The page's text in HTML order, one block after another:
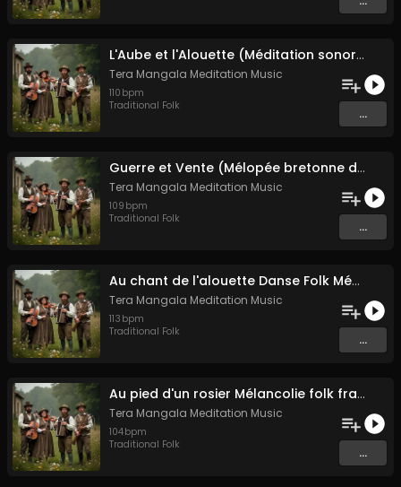
L'Aube et l'Alouette (Méditation sonore ancestrale)
Tera Mangala Meditation Music
110 bpm
Traditional Folk
...
Guerre et Vente (Mélopée bretonne de marin)
Tera Mangala Meditation Music
109 bpm
Traditional Folk
...
Au chant de l'alouette Danse Folk Médiévale Française
Tera Mangala Meditation Music
113 bpm
Traditional Folk
...
Au pied d'un rosier Mélancolie folk française
Tera Mangala Meditation Music
104bpm
Traditional Folk
...